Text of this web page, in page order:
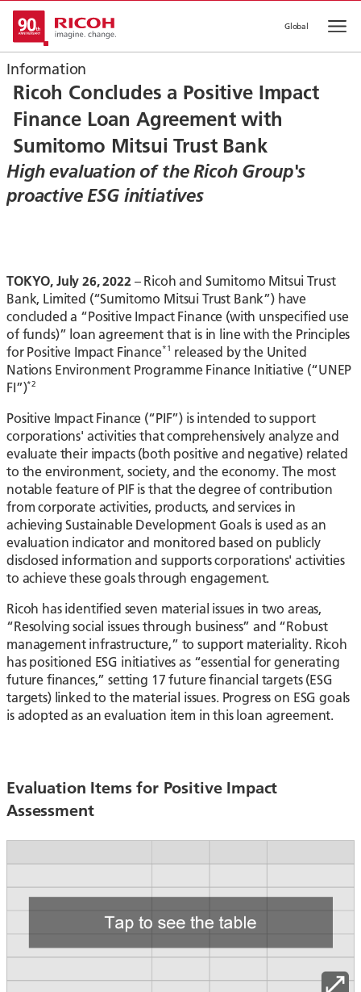
Global
Information
Ricoh Concludes a Positive Impact
Finance Loan Agreement with
Sumitomo Mitsui Trust Bank
High evaluation of the Ricoh Group's
proactive ESG initiatives
TOKYO, July 26, 2022 – Ricoh and Sumitomo Mitsui Trust
Bank, Limited (“Sumitomo Mitsui Trust Bank”) have
concluded a “Positive Impact Finance (with unspecified use
of funds)” loan agreement that is in line with the Principles
for Positive Impact Finance*1 released by the United
Nations Environment Programme Finance Initiative (“UNEP
FI”)*2
Positive Impact Finance (“PIF”) is intended to support
corporations' activities that comprehensively analyze and
evaluate their impacts (both positive and negative) related
to the environment, society, and the economy. The most
notable feature of PIF is that the degree of contribution
from corporate activities, products, and services in
achieving Sustainable Development Goals is used as an
evaluation indicator and monitored based on publicly
disclosed information and supports corporations' activities
to achieve these goals through engagement.
Ricoh has identified seven material issues in two areas,
“Resolving social issues through business” and “Robust
management infrastructure,” to support materiality. Ricoh
has positioned ESG initiatives as “essential for generating
future finances,” setting 17 future financial targets (ESG
targets) linked to the material issues. Progress on ESG goals
is adopted as an evaluation item in this loan agreement.
Evaluation Items for Positive Impact
Assessment